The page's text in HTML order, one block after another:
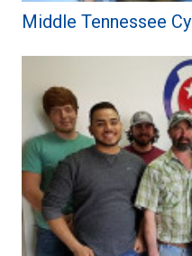
Middle Tennessee